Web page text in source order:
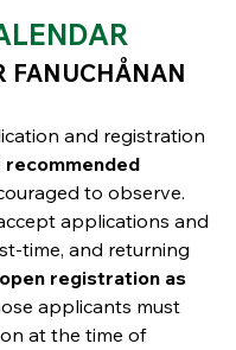
FANUCHÅNAN
and registration
recommended
to observe.
applications and
time, and returning
registration as
applicants must
at the time of